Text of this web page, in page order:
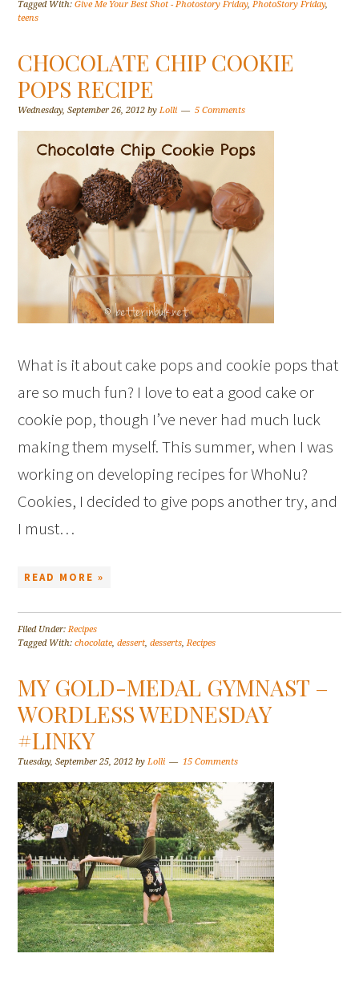
Tagged With:Give Me Your Best Shot - Photostory Friday,PhotoStory Friday,
teens
CHOCOLATE CHIP COOKIE
POPS RECIPE
Wednesday, September 26, 2012 byLolli 5 Comments
What is it about cake pops and cookie pops that
are so much fun? I love to eat a good cake or
cookie pop, though I’ve never had much luck
making them myself. This summer, when I was
working on developing recipes for WhoNu?
Cookies, I decided to give pops another try, and
I must…
READ MORE »
Filed Under:Recipes
Tagged With:chocolate,dessert,desserts,Recipes
MY GOLD-MEDAL GYMNAST –
WORDLESS WEDNESDAY
#LINKY
Tuesday, September 25, 2012 byLolli 15 Comments